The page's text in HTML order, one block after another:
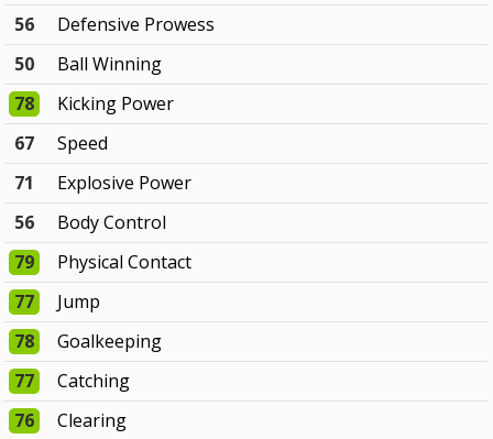
56
Defensive Prowess
50
Ball Winning
78
Kicking Power
67
Speed
71
Explosive Power
56
Body Control
79
Physical Contact
77
Jump
78
Goalkeeping
77
Catching
76
Clearing